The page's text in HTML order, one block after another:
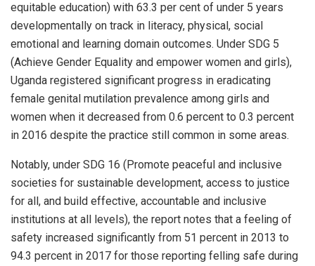
equitable education) with 63.3 per cent of under 5 years
developmentally on track in literacy, physical, social
emotional and learning domain outcomes. Under SDG 5
(Achieve Gender Equality and empower women and girls),
Uganda registered significant progress in eradicating
female genital mutilation prevalence among girls and
women when it decreased from 0.6 percent to 0.3 percent
in 2016 despite the practice still common in some areas.
Notably, under SDG 16 (Promote peaceful and inclusive
societies for sustainable development, access to justice
for all, and build effective, accountable and inclusive
institutions at all levels), the report notes that a feeling of
safety increased significantly from 51 percent in 2013 to
94.3 percent in 2017 for those reporting felling safe during